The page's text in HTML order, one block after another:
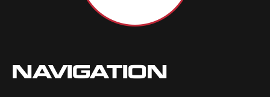
NAVIGATION